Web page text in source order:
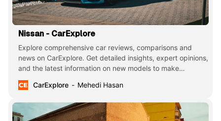
Nissan - CarExplore
Explore comprehensive car reviews, comparisons and
news on CarExplore. Get detailed insights, expert opinions,
and the latest information on new models to make
informed decisions. Your ultimate guide to finding the
perfect car.
CarExplore Mehedi Hasan